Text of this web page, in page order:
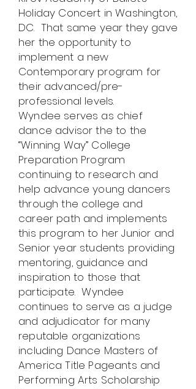
Holiday Concert in Washington,
DC. That same year they gave
her the opportunity to
implement a new
Contemporary program for
their advanced/pre-
professional levels.
Wyndee serves as chief
dance advisor the to the
“Winning Way” College
Preparation Program
continuing to research and
help advance young dancers
through the college and
career path and implements
this program to her Junior and
Senior year students providing
mentoring, guidance and
inspiration to those that
participate. Wyndee
continues to serve as a judge
and adjudicator for many
reputable organizations
including Dance Masters of
America Title Pageants and
Performing Arts Scholarship